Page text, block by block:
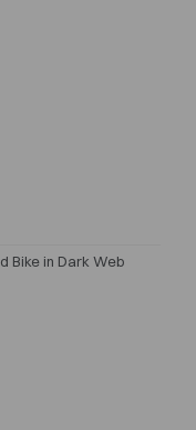
Bike in Dark Web